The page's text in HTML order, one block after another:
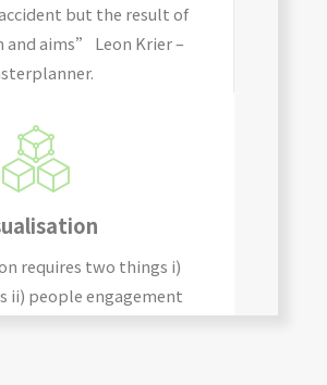
but the result of
and aims” Leon Krier –
requires two things i)
ii) people engagement